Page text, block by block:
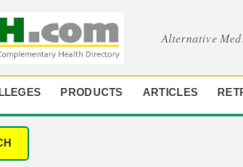
Alternative
PRODUCTS ARTICLES